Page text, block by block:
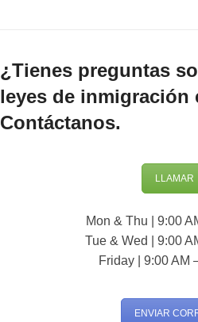
¿Tienes preguntas
leyes de inmigración
Contáctanos.
LLAMAR
Mon & Thu | 9:00
Tue & Wed | 9:00
Friday | 9:00 AM
ENVIAR